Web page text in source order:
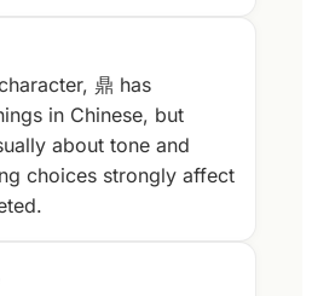
鼎 has
in Chinese, but
about tone and
choices strongly affect